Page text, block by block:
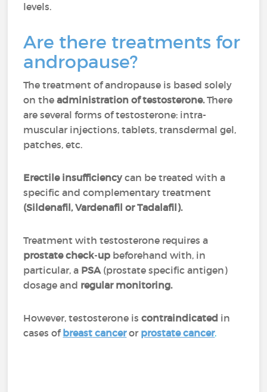
levels.
Are there treatments for
andropause?
The treatment of andropause is based solely
on theadministration of testosterone.There
are several forms of testosterone: intra-
muscular injections, tablets, transdermal gel,
patches, etc.
Erectile insufficiencycan be treated with a
specific and complementary treatment
(Sildenafil, Vardenafil or Tadalafil).
Treatment with testosterone requires a
prostate check-up beforehand with, in
particular, a PSA(prostate specific antigen)
dosage and regular monitoring.
However, testosterone iscontraindicated in
cases of breast canceror prostate cancer.